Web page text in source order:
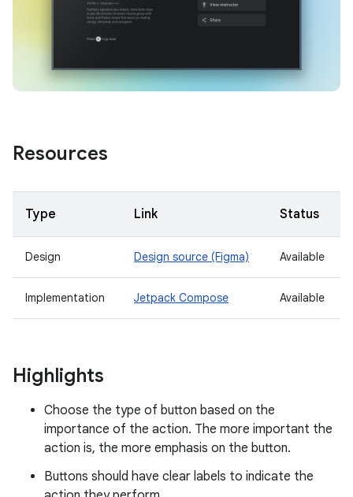
Resources
Type Link Status
Design Design source (Figma) Available
Implementation Jetpack Compose Available
Highlights
Choose the type of button based on the
importance of the action. The more important the
action is, the more emphasis on the button.
Buttons should have clear labels to indicate the